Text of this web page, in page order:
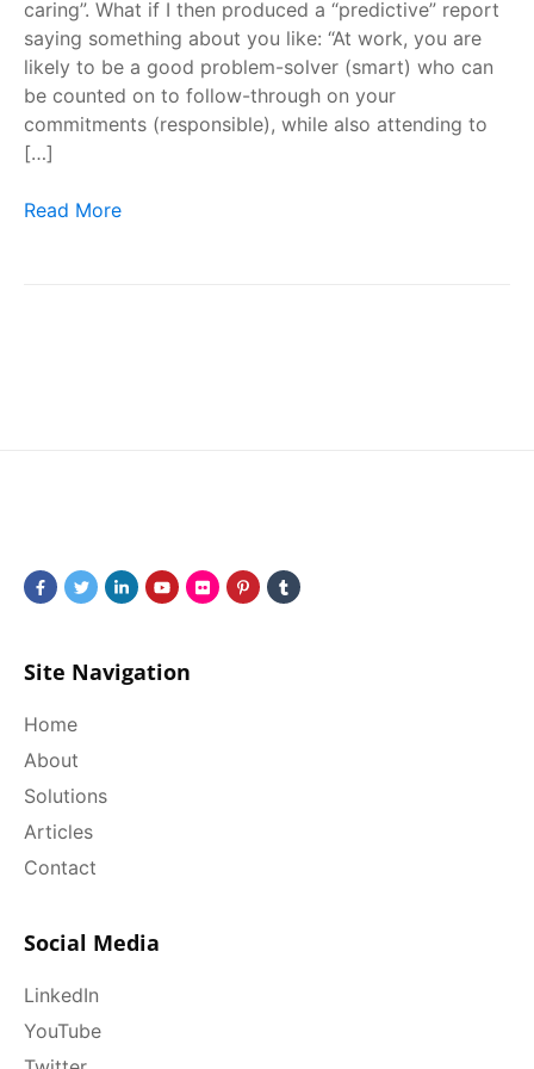
caring”. What if I then produced a “predictive” report
saying something about you like: “At work, you are
likely to be a good problem-solver (smart) who can
be counted on to follow-through on your
commitments (responsible), while also attending to
[…]
Workplace Personality Tests – Are They a Scam?
Read More
Site Navigation
Home
About
Solutions
Articles
Contact
Social Media
LinkedIn
YouTube